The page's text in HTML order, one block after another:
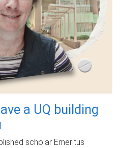
a UQ building
scholar Emeritus